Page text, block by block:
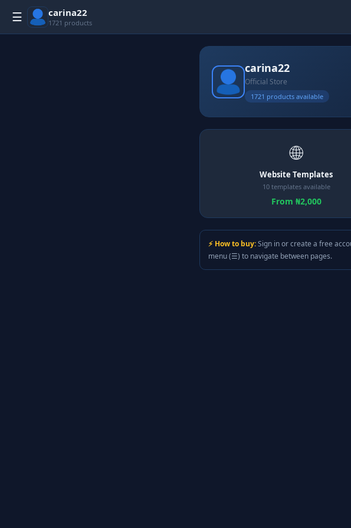
☰ carina22
1721 products
carina22
Official Store
1721 products available
🌐
Website Templates
10 templates available
From ₦2,000
⚡ How to buy:Sign in or create a free
menu (☰) to navigate between pages.